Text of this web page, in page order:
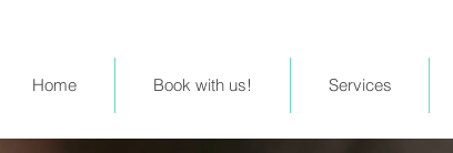
Home Book with us! Services